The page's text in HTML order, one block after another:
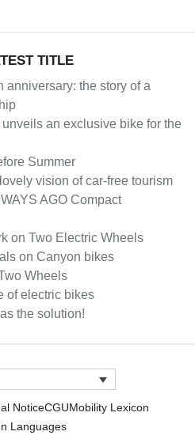
TITLE
anniversary: the story of a
an exclusive bike for the
Summer
vision of car-free tourism
AGO Compact
on Two Electric Wheels
on Canyon bikes
Wheels
of electric bikes
the solution!
NoticeCGUMobility Lexicon
Languages